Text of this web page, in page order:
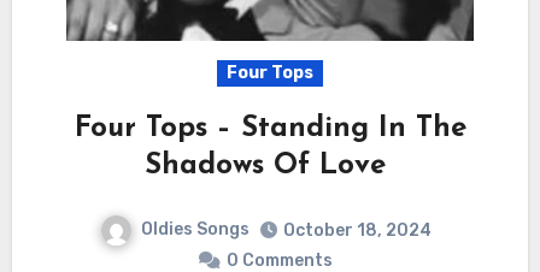
Four Tops
Four Tops – Standing In The
Shadows Of Love
Oldies Songs
October 18, 2024
0 Comments